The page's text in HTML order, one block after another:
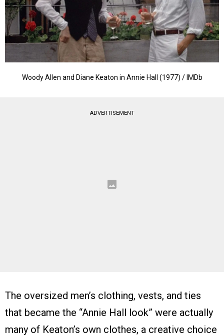
Woody Allen and Diane Keaton in Annie Hall (1977) / IMDb
ADVERTISEMENT
The oversized men’s clothing, vests, and ties
that became the “Annie Hall look” were actually
many of Keaton’s own clothes, a creative choice